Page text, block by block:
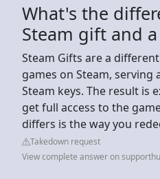
What's the
Steam gift and a
Steam Gifts are a
games on Steam, serving
Steam keys. The result is
get full access to the
differs is the way you
Takedown request
View complete answer on